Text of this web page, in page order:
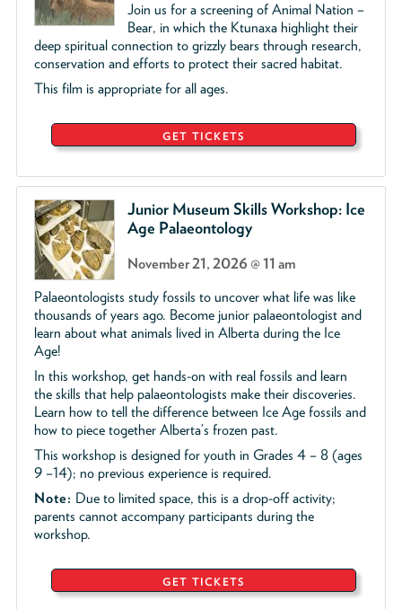
Join us for a screening of Animal Nation –
Bear, in which the Ktunaxa highlight their
deep spiritual connection to grizzly bears through research,
conservation and efforts to protect their sacred habitat.
This film is appropriate for all ages.
GET TICKETS
Junior Museum Skills Workshop: Ice
Age Palaeontology
November 21, 2026 @ 11 am
Palaeontologists study fossils to uncover what life was like
thousands of years ago. Become junior palaeontologist and
learn about what animals lived in Alberta during the Ice
Age!
In this workshop, get hands-on with real fossils and learn
the skills that help palaeontologists make their discoveries.
Learn how to tell the difference between Ice Age fossils and
how to piece together Alberta’s frozen past.
This workshop is designed for youth in Grades 4 – 8 (ages
9 –14); no previous experience is required.
Note: Due to limited space, this is a drop-off activity;
parents cannot accompany participants during the
workshop.
GET TICKETS